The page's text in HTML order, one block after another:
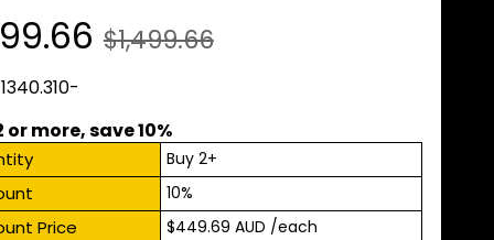
$1,499.66
or more, save 10%
Buy 2+
10%
Price $449.69 AUD /each